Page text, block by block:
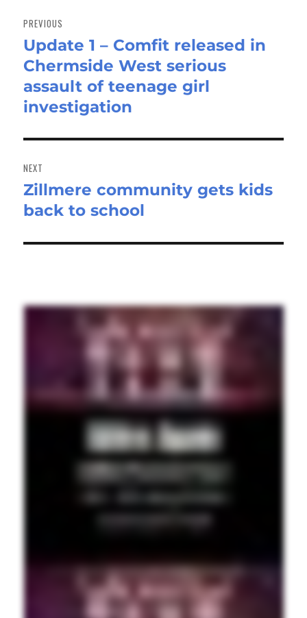
navigation
PREVIOUS
Previous
post:
Update 1 – Comfit released in
Chermside West serious
assault of teenage girl
investigation
NEXT
Next
post:
Zillmere community gets kids
back to school